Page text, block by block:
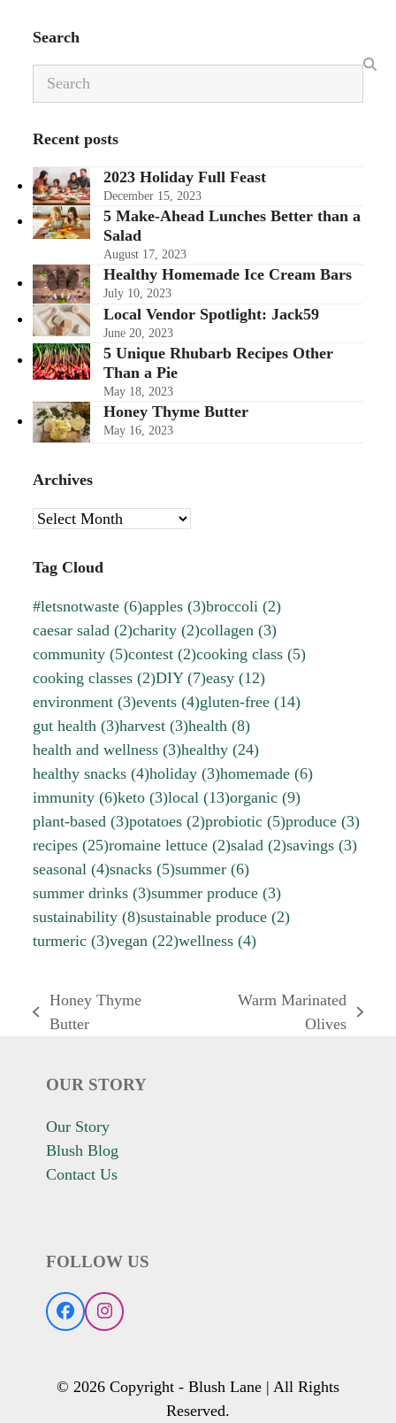
Search
Search
Recent posts
2023 Holiday Full Feast
December 15, 2023
5 Make-Ahead Lunches Better than a
Salad
August 17, 2023
Healthy Homemade Ice Cream Bars
July 10, 2023
Local Vendor Spotlight: Jack59
June 20, 2023
5 Unique Rhubarb Recipes Other
Than a Pie
May 18, 2023
Honey Thyme Butter
May 16, 2023
Archives
Archives
Tag Cloud
#letsnotwaste (6)apples (3)broccoli (2)
caesar salad (2)charity (2)collagen (3)
community (5)contest (2)cooking class (5)
cooking classes (2)DIY(7)easy (12)
environment (3)events (4)gluten-free (14)
gut health (3)harvest (3)health (8)
health and wellness (3)healthy (24)
healthy snacks (4)holiday (3)homemade (6)
immunity (6)keto (3)local (13)organic (9)
plant-based (3)potatoes (2)probiotic (5)produce (3)
recipes (25)romaine lettuce (2)salad (2)savings (3)
seasonal (4)snacks (5)summer (6)
summer drinks (3)summer produce (3)
sustainability (8)sustainable produce (2)
turmeric (3)vegan (22)wellness (4)
previous
Honey Thyme
Butter
Warm Marinated
Olives
OUR STORY
Our Story
Blush Blog
Contact Us
FOLLOW US
FacebookInstagram
© 2026 Copyright - Blush Lane | All Rights
Reserved.